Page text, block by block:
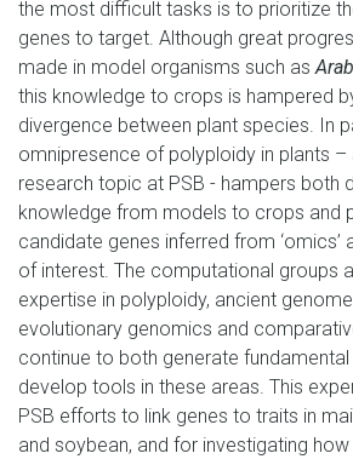
the most difficult tasks is to prioritize
genes to target. Although great
made in model organisms such as
this knowledge to crops is hampered
divergence between plant species. In
omnipresence of polyploidy in plants –
research topic at PSB - hampers both
knowledge from models to crops and
candidate genes inferred from ‘omics’
of interest. The computational groups
expertise in polyploidy, ancient
evolutionary genomics and
continue to both generate fundamental
develop tools in these areas. This
PSB efforts to link genes to traits in
and soybean, and for investigating